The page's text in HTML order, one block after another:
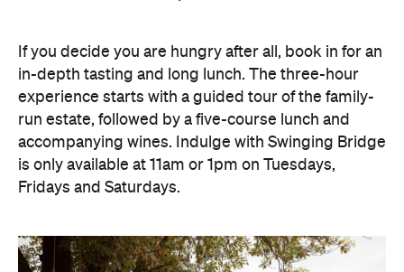
If you decide you are hungry after all, book in for an
in-depth tasting and long lunch. The three-hour
experience starts with a guided tour of the family-
run estate, followed by a five-course lunch and
accompanying wines. Indulge with Swinging Bridge
is only available at 11am or 1pm on Tuesdays,
Fridays and Saturdays.